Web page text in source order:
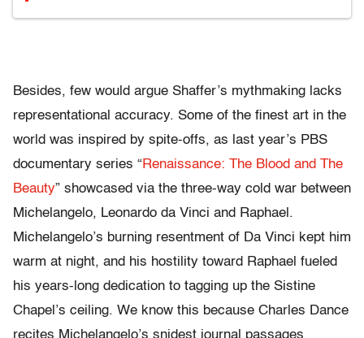
Besides, few would argue Shaffer’s mythmaking lacks
representational accuracy. Some of the finest art in the
world was inspired by spite-offs, as last year’s PBS
documentary series “Renaissance: The Blood and The
Beauty” showcased via the three-way cold war between
Michelangelo, Leonardo da Vinci and Raphael.
Michelangelo’s burning resentment of Da Vinci kept him
warm at night, and his hostility toward Raphael fueled
his years-long dedication to tagging up the Sistine
Chapel’s ceiling. We know this because Charles Dance
recites Michelangelo’s snidest journal passages